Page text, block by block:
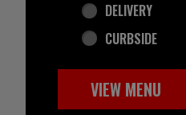
DELIVERY
CURBSIDE
VIEW MENU